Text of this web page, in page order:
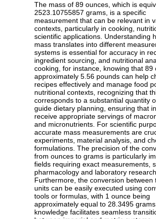
The mass of 89 ounces, which is
2523.10755857 grams, is a specific
measurement that can be relevant in
contexts, particularly in cooking,
scientific applications. Understanding
mass translates into different
systems is essential for accuracy in
ingredient sourcing, and nutritional
cooking, for instance, knowing that 89
approximately 5.56 pounds can help
recipes effectively and manage food
nutritional contexts, recognizing that
corresponds to a substantial quantity
guide dietary planning, ensuring that
receive appropriate servings of
and micronutrients. For scientific
accurate mass measurements are
experiments, material analysis, and
formulations. The precision of the
from ounces to grams is particularly
fields requiring exact measurements,
pharmacology and laboratory
Furthermore, the conversion between
units can be easily executed using
tools or formulas, with 1 ounce being
approximately equal to 28.3495
knowledge facilitates seamless